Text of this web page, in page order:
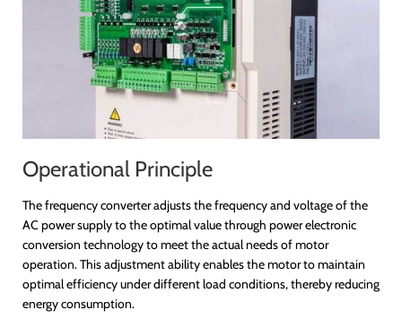
Operational Principle
The frequency converter adjusts the frequency and voltage of the
AC power supply to the optimal value through power electronic
conversion technology to meet the actual needs of motor
operation. This adjustment ability enables the motor to maintain
optimal efficiency under different load conditions, thereby reducing
energy consumption.